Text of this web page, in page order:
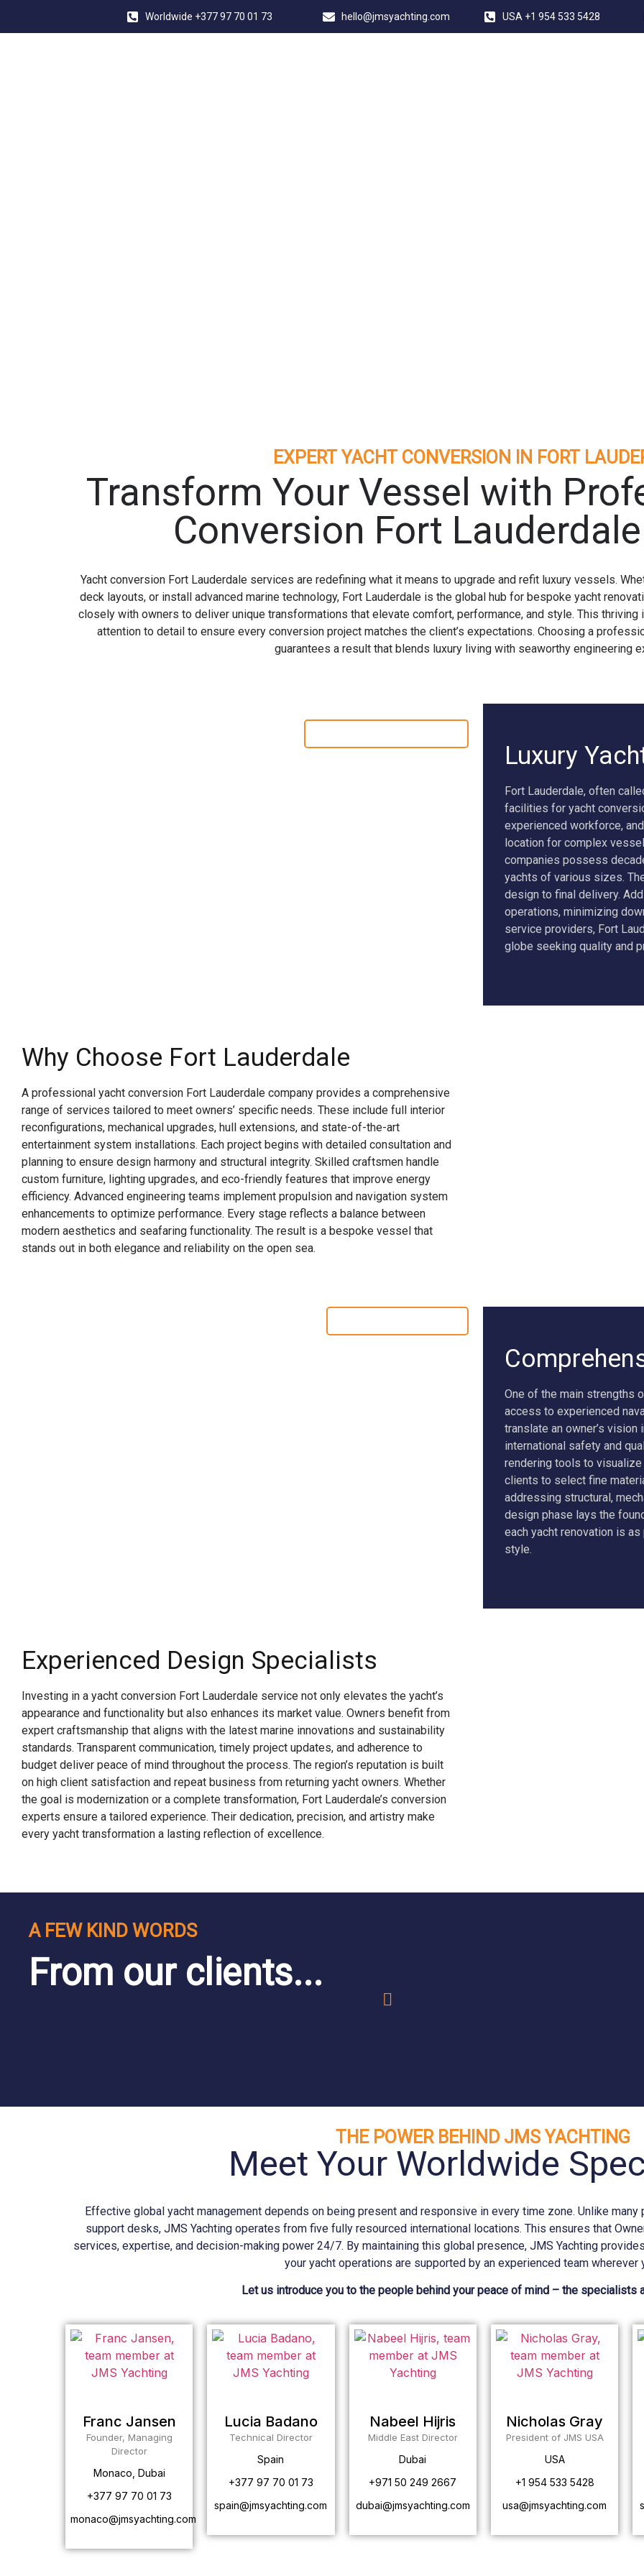
Worldwide +377 97 70 01 73 hello@jmsyachting.com USA +1 954 533 5428
EXPERT YACHT CONVERSION IN FORT
Transform Your Vessel with
Conversion Fort
Yacht conversion Fort Lauderdale services are redefining what it means to upgrade and refit luxury vessels.
deck layouts, or install advanced marine technology, Fort Lauderdale is the global hub for bespoke yacht
closely with owners to deliver unique transformations that elevate comfort, performance, and style. This
attention to detail to ensure every conversion project matches the client’s expectations. Choosing a
guarantees a result that blends luxury living with seaworthy engineering
Luxury
Fort Lauderdale, often
facilities for yacht
experienced workforce,
location for complex
companies possess
yachts of various sizes.
design to final delivery.
operations, minimizing
service providers, Fort
globe seeking quality and
Why Choose Fort Lauderdale
A professional yacht conversion Fort Lauderdale company provides a comprehensive
range of services tailored to meet owners’ specific needs. These include full interior
reconfigurations, mechanical upgrades, hull extensions, and state-of-the-art
entertainment system installations. Each project begins with detailed consultation and
planning to ensure design harmony and structural integrity. Skilled craftsmen handle
custom furniture, lighting upgrades, and eco-friendly features that improve energy
efficiency. Advanced engineering teams implement propulsion and navigation system
enhancements to optimize performance. Every stage reflects a balance between
modern aesthetics and seafaring functionality. The result is a bespoke vessel that
stands out in both elegance and reliability on the open sea.
One of the main strengths
access to experienced
translate an owner’s
international safety and
rendering tools to
clients to select fine
addressing structural,
design phase lays the
each yacht renovation is
style.
Experienced Design Specialists
Investing in a yacht conversion Fort Lauderdale service not only elevates the yacht’s
appearance and functionality but also enhances its market value. Owners benefit from
expert craftsmanship that aligns with the latest marine innovations and sustainability
standards. Transparent communication, timely project updates, and adherence to
budget deliver peace of mind throughout the process. The region’s reputation is built
on high client satisfaction and repeat business from returning yacht owners. Whether
the goal is modernization or a complete transformation, Fort Lauderdale’s conversion
experts ensure a tailored experience. Their dedication, precision, and artistry make
every yacht transformation a lasting reflection of excellence.
A FEW KIND WORDS
From our clients...
THE POWER BEHIND JMS YACHTING
Meet Your Worldwide
Effective global yacht management depends on being present and responsive in every time zone. Unlike
support desks, JMS Yachting operates from five fully resourced international locations. This ensures that
services, expertise, and decision-making power 24/7. By maintaining this global presence, JMS Yachting
your yacht operations are supported by an experienced team wherever
Let us introduce you to the people behind your peace of mind – the specialists
Franc Jansen
Founder, Managing
Director
Monaco, Dubai
+377 97 70 01 73
monaco@jmsyachting.com
Lucia Badano
Technical Director
Spain
+377 97 70 01 73
spain@jmsyachting.com
Nabeel Hijris
Middle East Director
Dubai
+971 50 249 2667
dubai@jmsyachting.com
Nicholas Gray
President of JMS USA
USA
+1 954 533 5428
usa@jmsyachting.com